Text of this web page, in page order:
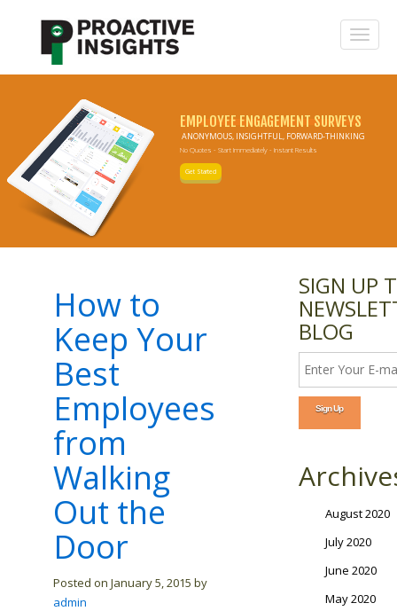
EMPLOYEE ENGAGEMENT SURVEYS
ANONYMOUS, INSIGHTFUL, FORWARD-THINKING
No Quotes - Start Immediately - Instant Results
Get Started
How to
Keep Your
Best
Employees
from
Walking
Out the
Door
Posted on January 5, 2015 by
admin
SIGN UP
BLOG
August 2020
July 2020
June 2020
May 2020